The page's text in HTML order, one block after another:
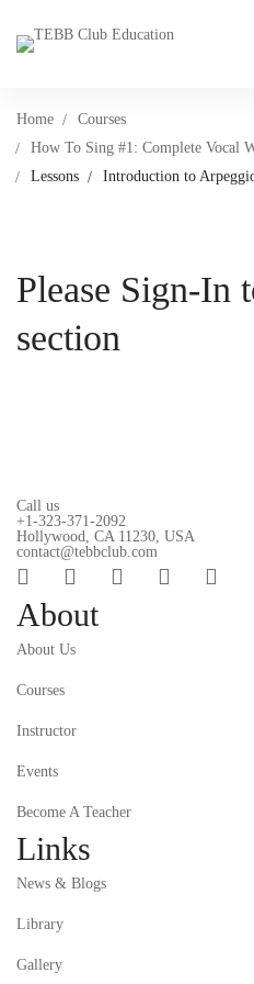
Home
Courses
How To Sing #1: Complete Vocal
Lessons
Introduction to
Please Sign-In
section
Call us
+1-323-371-2092
Hollywood, CA 11230, USA
contact@tebbclub.com
About
About Us
Courses
Instructor
Events
Become A Teacher
Links
News & Blogs
Library
Gallery